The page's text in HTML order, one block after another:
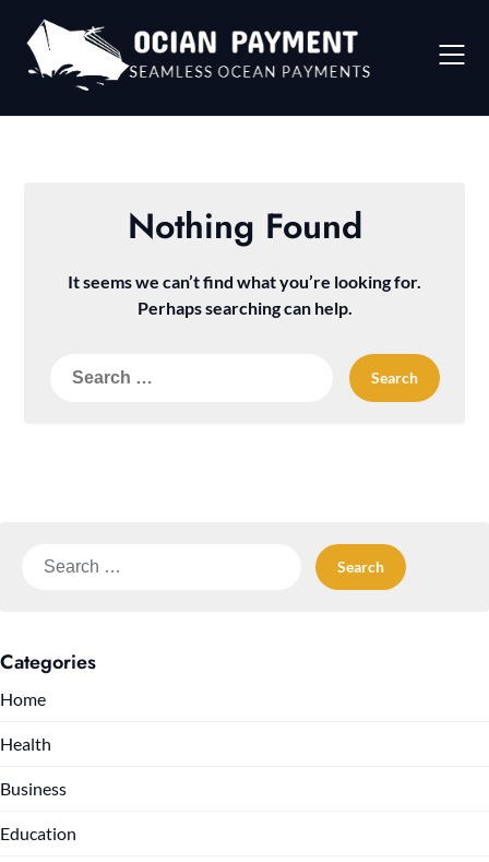
content
Nothing Found
It seems we can’t find what you’re looking for.
Perhaps searching can help.
Search
Search
Categories
Home
Health
Business
Education